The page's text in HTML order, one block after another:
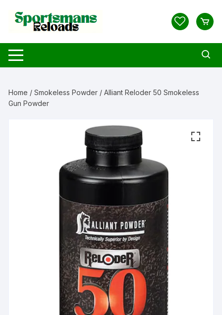
content
Home /Smokeless Powder / Alliant Reloder 50 Smokeless
Gun Powder